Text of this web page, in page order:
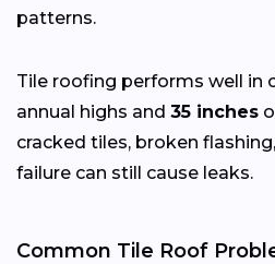
patterns.
Tile roofing performs well in
annual highs and 35 inches
cracked tiles, broken
failure can still cause leaks.
Common Tile Roof